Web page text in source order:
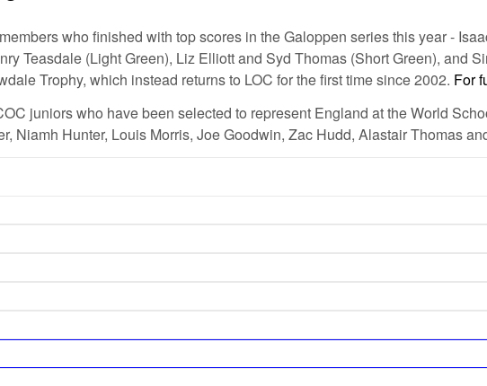
who finished with top scores in the Galoppen series this year -
Teasdale (Light Green), Liz Elliott and Syd Thomas (Short Green), and
Trophy, which instead returns to LOC for the first time since 2002. For
juniors who have been selected to represent England at the World
Niamh Hunter, Louis Morris, Joe Goodwin, Zac Hudd, Alastair Thomas